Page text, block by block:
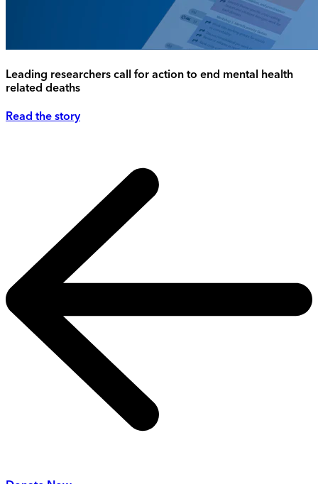
Leading researchers call for action to end mental health
related deaths
Read the story